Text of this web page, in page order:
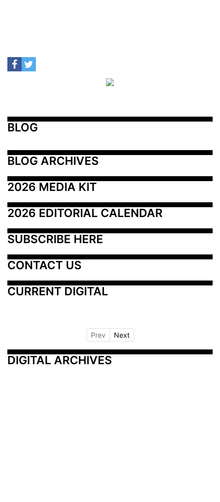
BLOG
BLOG ARCHIVES
2026 MEDIA KIT
2026 EDITORIAL CALENDAR
SUBSCRIBE HERE
CONTACT US
CURRENT DIGITAL
Prev Next
DIGITAL ARCHIVES